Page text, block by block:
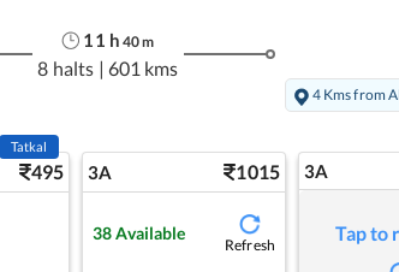
11 h 40m
8 halts | 601 kms
4 Kms from
495
Tatkal
3A 1015
38 Available
Refresh
3A
Tap to